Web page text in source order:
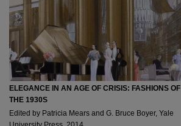
ELEGANCE IN AN AGE OF CRISIS: FASHIONS OF
THE 1930S
Edited by Patricia Mears and G. Bruce Boyer, Yale